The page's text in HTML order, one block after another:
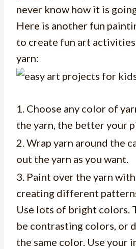
never know how it is
Here is another fun
to create fun art activities
yarn:
1. Choose any color of
the yarn, the better your
2. Wrap yarn around the
out the yarn as you want.
3. Paint over the yarn
creating different
Use lots of bright colors.
be contrasting colors, or
the same color. Use your